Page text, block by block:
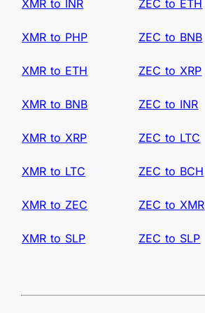
XMR to INR ZEC to ETH
XMR to PHP ZEC to BNB
XMR to ETH ZEC to XRP
XMR to BNB ZEC to INR
XMR to XRP ZEC to LTC
XMR to LTC ZEC to BCH
XMR to ZEC ZEC to XMR
XMR to SLP ZEC to SLP